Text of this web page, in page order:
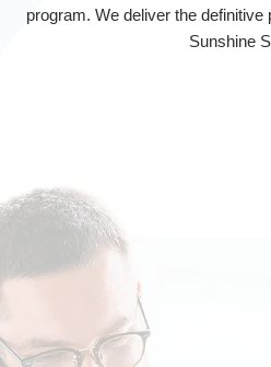
program. We deliver the
Sunshine